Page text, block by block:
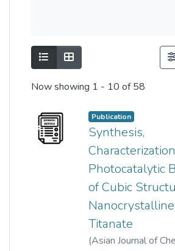
Show as listShow as grid
Now showing 1 - 10 of 58
Publication
Synthesis,
Photocatalytic
of Cubic
Titanate
(Asian Journal of